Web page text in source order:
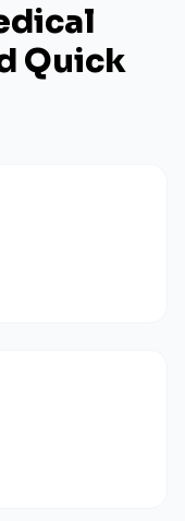
Quick